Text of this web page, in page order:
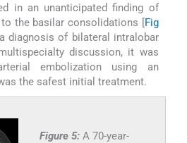
in an unanticipated finding of
the basilar consolidations [Fig
diagnosis of bilateral intralobar
discussion, it was
embolization using an
the safest initial treatment.
Figure 5: A 70-year-